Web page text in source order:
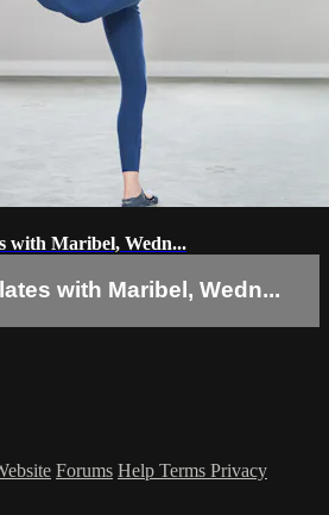
with Maribel, Wedn...
with Maribel, Wedn...
Forums Help Terms Privacy